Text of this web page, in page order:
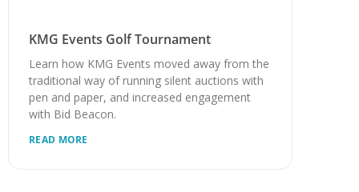
KMG Events Golf Tournament
Learn how KMG Events moved away from the
traditional way of running silent auctions with
pen and paper, and increased engagement
with Bid Beacon.
READ MORE